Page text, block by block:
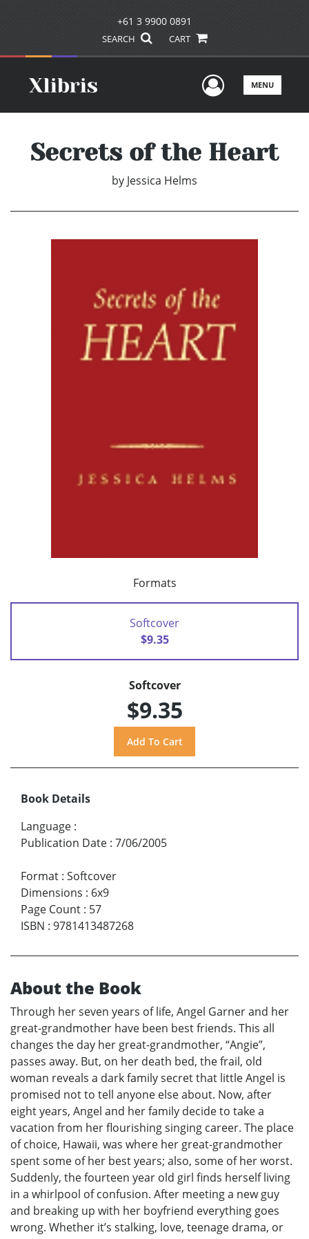
+61 3 9900 0891
SEARCH CART
UserMENU
Secrets of the Heart
by Jessica Helms
Formats
Softcover
$9.35
Softcover
$9.35
Book Details
Language :
Publication Date : 7/06/2005
Format : Softcover
Dimensions : 6x9
Page Count : 57
ISBN : 9781413487268
About the Book
Through her seven years of life, Angel Garner and her
great-grandmother have been best friends. This all
changes the day her great-grandmother, “Angie”,
passes away. But, on her death bed, the frail, old
woman reveals a dark family secret that little Angel is
promised not to tell anyone else about. Now, after
eight years, Angel and her family decide to take a
vacation from her flourishing singing career. The place
of choice, Hawaii, was where her great-grandmother
spent some of her best years; also, some of her worst.
Suddenly, the fourteen year old girl finds herself living
in a whirlpool of confusion. After meeting a new guy
and breaking up with her boyfriend everything goes
wrong. Whether it’s stalking, love, teenage drama, or